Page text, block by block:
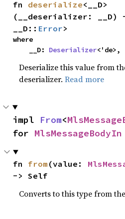
fn deserialize<__D>
(__deserializer: __D)
__D:: Error>
where
    __D:
Deserializer<'de>,
Deserialize this value from
deserializer.Read more
impl From<
for MlsMessageBodyIn
fn from (value:
-> Self
Converts to this type from